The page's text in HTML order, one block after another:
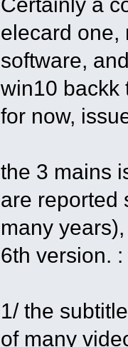
elecard one,
software,
win10 backk
for now,
the 3 mains
are reported
many
6th version. :
1/ the
of many